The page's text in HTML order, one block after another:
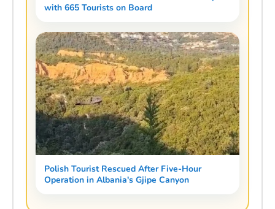
with 665 Tourists on Board
Polish Tourist Rescued After Five-Hour
Operation in Albania's Gjipe Canyon